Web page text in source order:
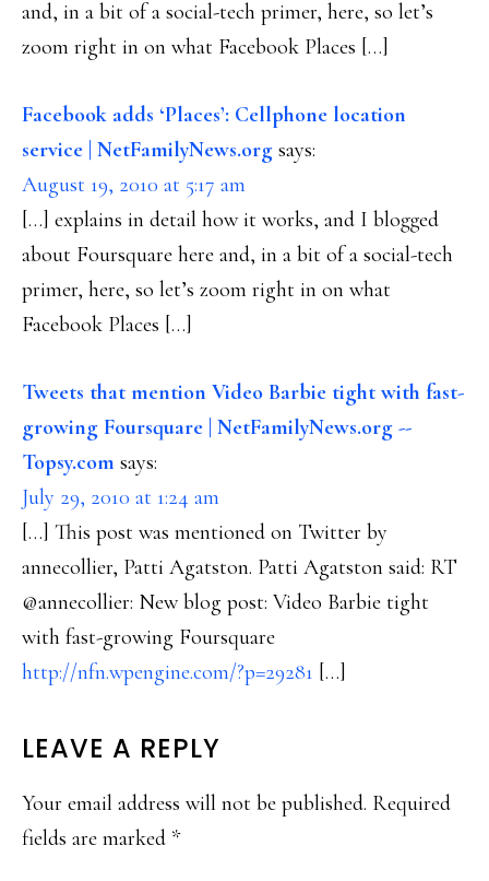
and, in a bit of a social-tech primer, here, so let’s
zoom right in on what Facebook Places […]
Facebook adds ‘Places’: Cellphone location
service | NetFamilyNews.org says:
August 19, 2010 at 5:17 am
[…] explains in detail how it works, and I blogged
about Foursquare here and, in a bit of a social-tech
primer, here, so let’s zoom right in on what
Facebook Places […]
Tweets that mention Video Barbie tight with fast-
growing Foursquare | NetFamilyNews.org --
Topsy.com says:
July 29, 2010 at 1:24 am
[…] This post was mentioned on Twitter by
annecollier, Patti Agatston. Patti Agatston said: RT
@annecollier: New blog post: Video Barbie tight
with fast-growing Foursquare
http://nfn.wpengine.com/?p=29281 […]
LEAVE A REPLY
Your email address will not be published. Required
fields are marked *